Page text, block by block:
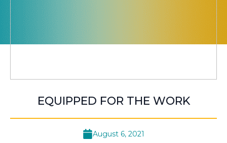
EQUIPPED FOR THE WORK
August 6, 2021